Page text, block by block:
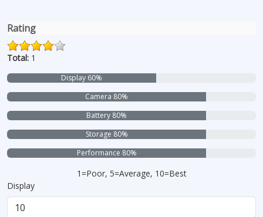
Rating
Total: 1
Display 60%
Camera 80%
Battery 80%
Storage 80%
Performance 80%
1=Poor, 5=Average, 10=Best
Display